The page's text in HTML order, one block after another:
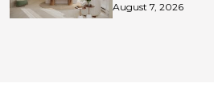
August 7, 2026